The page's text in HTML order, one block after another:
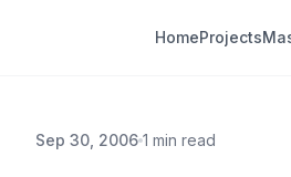
HomeProjects
Sep 30, 2006 1 min read